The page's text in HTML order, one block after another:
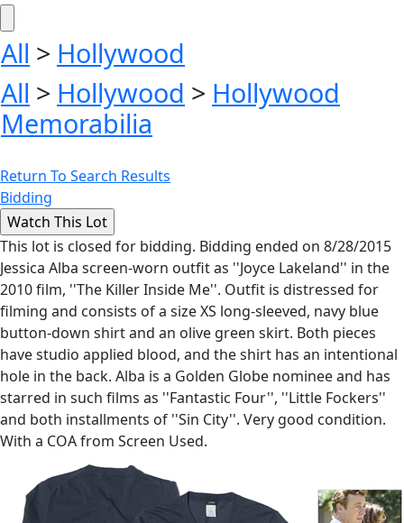
All > Hollywood
All > Hollywood > Hollywood
Memorabilia
Return To Search Results
Bidding
This lot is closed for bidding. Bidding ended on 8/28/2015
Jessica Alba screen-worn outfit as ''Joyce Lakeland'' in the
2010 film, ''The Killer Inside Me''. Outfit is distressed for
filming and consists of a size XS long-sleeved, navy blue
button-down shirt and an olive green skirt. Both pieces
have studio applied blood, and the shirt has an intentional
hole in the back. Alba is a Golden Globe nominee and has
starred in such films as ''Fantastic Four'', ''Little Fockers''
and both installments of ''Sin City''. Very good condition.
With a COA from Screen Used.